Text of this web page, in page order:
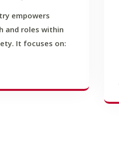
empowers
and roles within
It focuses on: